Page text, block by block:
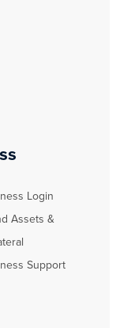
Login
Assets &
Support